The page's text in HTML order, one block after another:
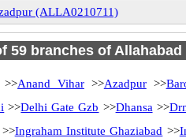
(ALLA0210711)
59 branches of
Anand Vihar>>Azadpur>>
>>Delhi Gate Gzb >>Dhansa >>
Ingraham Institute Ghaziabad >>